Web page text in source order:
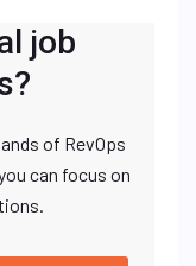
job
of RevOps
can focus on